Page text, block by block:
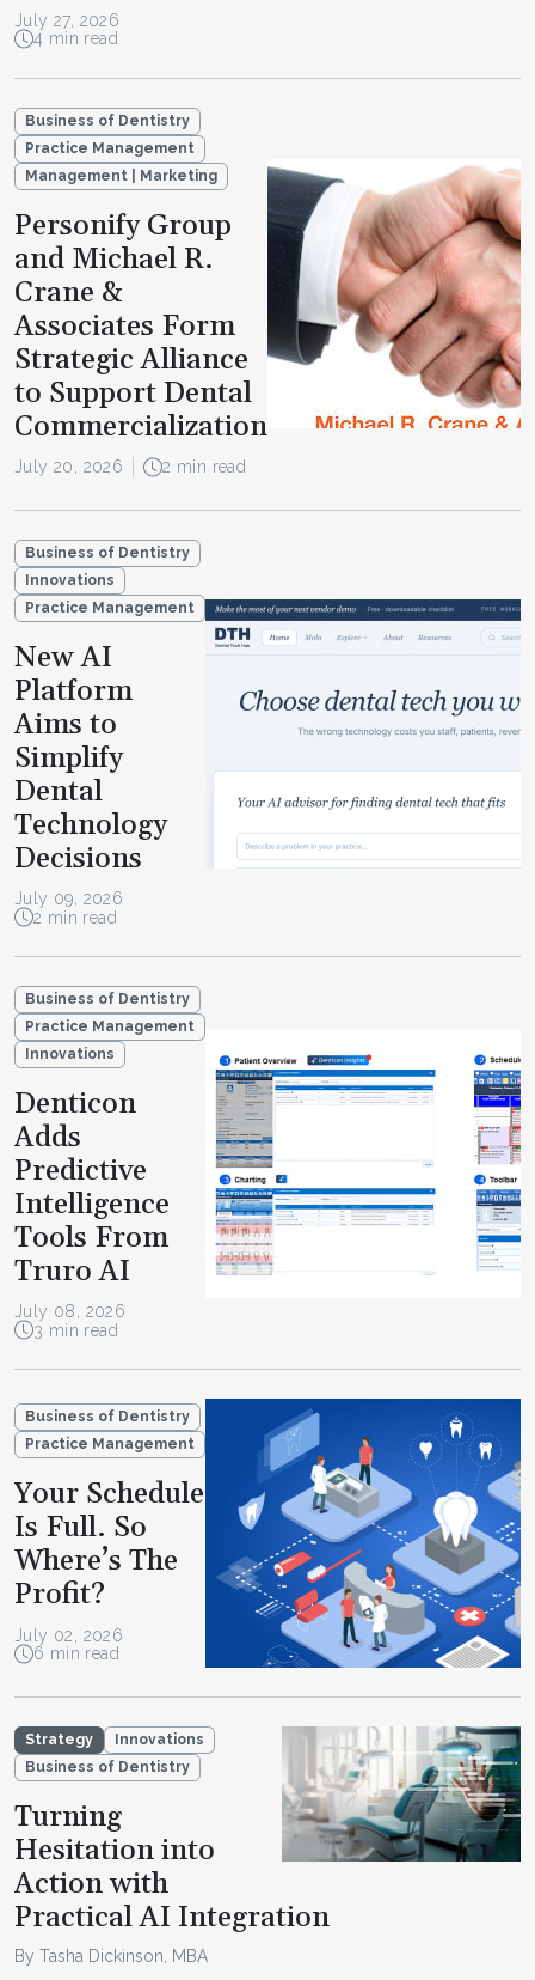
July 27, 2026
4 min read
Business of Dentistry
Practice Management
Management | Marketing
Personify Group
and Michael R.
Crane &
Associates Form
Strategic Alliance
to Support Dental
Commercialization
July 20, 2026 2 min read
Business of Dentistry
Innovations
Practice Management
New AI
Platform
Aims to
Simplify
Dental
Technology
Decisions
July 09, 2026
2 min read
Business of Dentistry
Practice Management
Innovations
Denticon
Adds
Predictive
Intelligence
Tools From
Truro AI
July 08, 2026
3 min read
Business of Dentistry
Practice Management
Your Schedule
Is Full. So
Where’s The
Profit?
July 02, 2026
6 min read
Strategy
Innovations
Business of Dentistry
Turning
Hesitation into
Action with
Practical AI Integration
By Tasha Dickinson, MBA